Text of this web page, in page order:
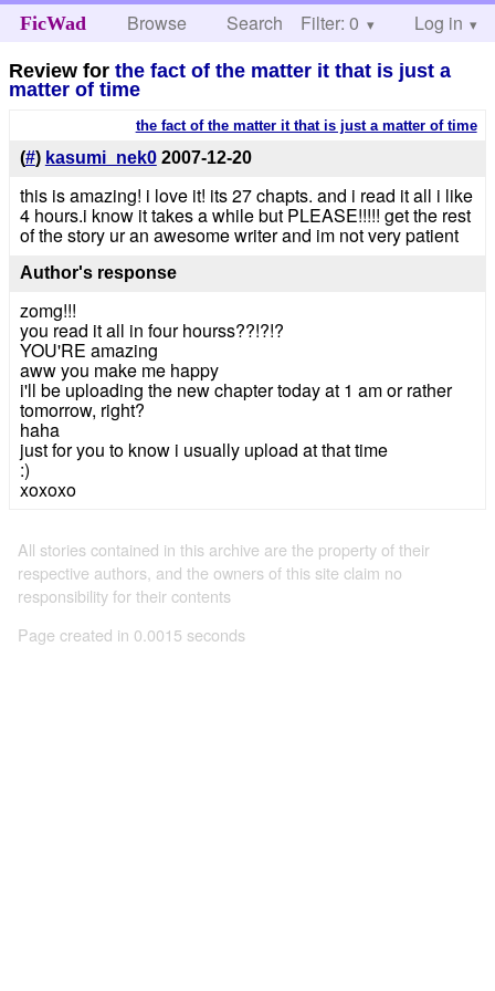
FicWad Browse Search Help
Filter: 0 Log in
Review forthe fact of the matter it that is just a
matter of time
the fact of the matter it that is just a matter of time
(#) kasumi_nek0 2007-12-20
this is amazing! i love it! its 27 chapts. and i read it all i like
4 hours.i know it takes a while but PLEASE!!!!! get the rest
of the story ur an awesome writer and im not very patient
Author's response
zomg!!!
you read it all in four hourss??!?!?
YOU'RE amazing
aww you make me happy
i'll be uploading the new chapter today at 1 am or rather
tomorrow, right?
haha
just for you to know i usually upload at that time
:)
xoxoxo
All stories contained in this archive are the property of their
respective authors, and the owners of this site claim no
responsibility for their contents
Page created in 0.0015 seconds